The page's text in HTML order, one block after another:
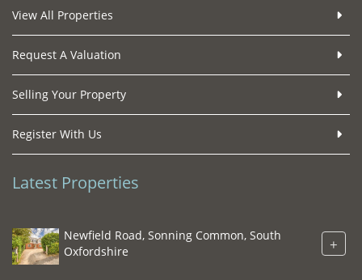
View All Properties
Request A Valuation
Selling Your Property
Register With Us
Latest Properties
Newfield Road, Sonning Common, South
Oxfordshire
+